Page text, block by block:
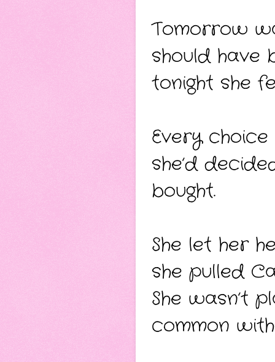
Tomorrow
should have
tonight she
Every
she’d
bought.
She let her
she pulled
She wasn’t
common